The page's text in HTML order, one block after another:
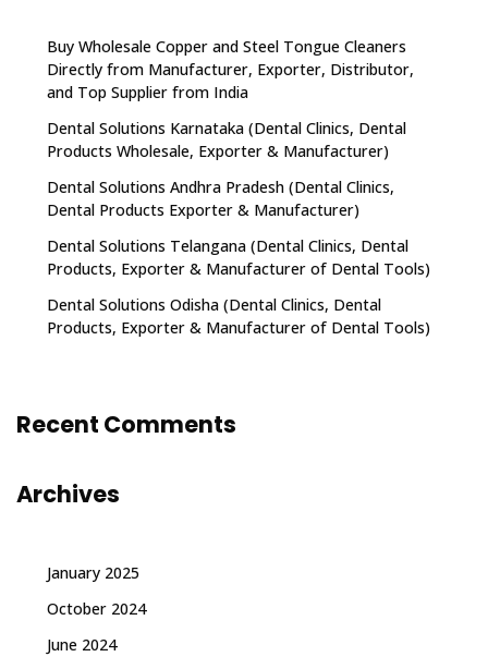
Buy Wholesale Copper and Steel Tongue Cleaners
Directly from Manufacturer, Exporter, Distributor,
and Top Supplier from India
Dental Solutions Karnataka (Dental Clinics, Dental
Products Wholesale, Exporter & Manufacturer)
Dental Solutions Andhra Pradesh (Dental Clinics,
Dental Products Exporter & Manufacturer)
Dental Solutions Telangana (Dental Clinics, Dental
Products, Exporter & Manufacturer of Dental Tools)
Dental Solutions Odisha (Dental Clinics, Dental
Products, Exporter & Manufacturer of Dental Tools)
Recent Comments
Archives
January 2025
October 2024
June 2024